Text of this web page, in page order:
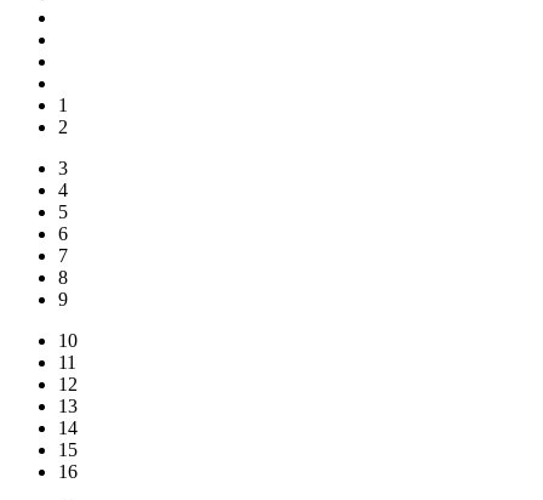
1
2
3
4
5
6
7
8
9
10
11
12
13
14
15
16